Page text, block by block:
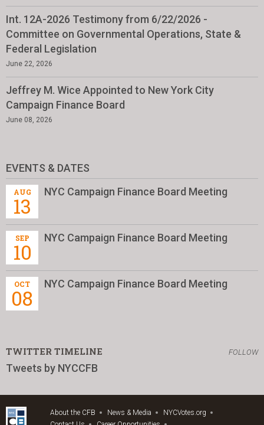
Int. 12A-2026 Testimony from 6/22/2026 -
Committee on Governmental Operations, State &
Federal Legislation
June 22, 2026
Jeffrey M. Wice Appointed to New York City
Campaign Finance Board
June 08, 2026
EVENTS & DATES
AUG
13
NYC Campaign Finance Board Meeting
SEP
10
NYC Campaign Finance Board Meeting
OCT
08
NYC Campaign Finance Board Meeting
TWITTER TIMELINE FOLLOW
Tweets by NYCCFB
About the CFB News & Media
NYCVotes.org